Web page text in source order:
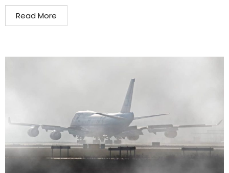
Read More